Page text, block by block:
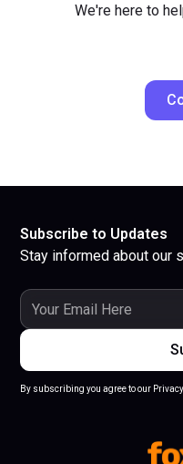
We're here to
Subscribe to Updates
Stay informed about our
By subscribing you agree to our